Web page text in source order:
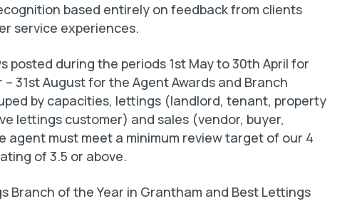
based entirely on feedback from clients
service experiences.
posted during the periods 1st May to 30th April for
31st August for the Agent Awards and Branch
by capacities, lettings (landlord, tenant, property
lettings customer) and sales (vendor, buyer,
agent must meet a minimum review target of our 4
of 3.5 or above.
Branch of the Year in Grantham and Best Lettings